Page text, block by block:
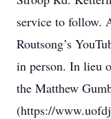
service to follow.
Routsong’s
in person. In lieu
the Matthew
(https://